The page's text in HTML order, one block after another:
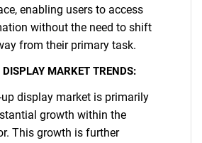
enabling users to access
without the need to shift
from their primary task.
MARKET TRENDS:
display market is primarily
growth within the
This growth is further